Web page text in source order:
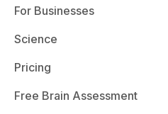
For Businesses
Science
Pricing
Free Brain Assessment